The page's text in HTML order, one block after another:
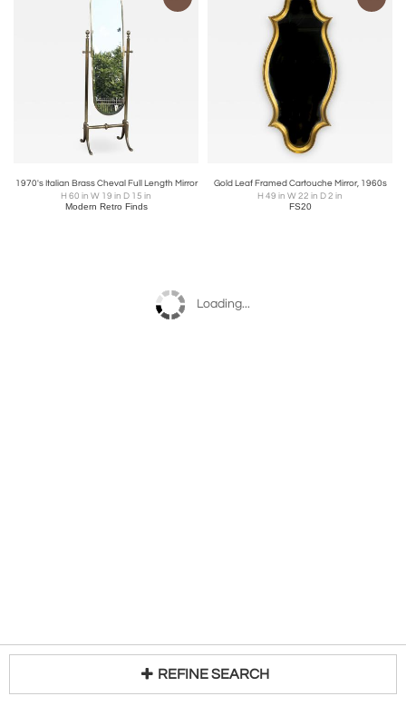
REFINE SEARCH
1970's Italian Brass Cheval Full Length Mirror
H 60 in W 19 in D 15 in
Modern Retro Finds
Gold Leaf Framed Cartouche Mirror, 1960s
H 49 in W 22 in D 2 in
FS20
Loading...